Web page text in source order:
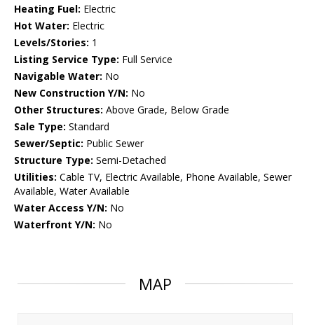
Heating Fuel: Electric
Hot Water: Electric
Levels/Stories: 1
Listing Service Type: Full Service
Navigable Water: No
New Construction Y/N: No
Other Structures: Above Grade, Below Grade
Sale Type: Standard
Sewer/Septic: Public Sewer
Structure Type: Semi-Detached
Utilities: Cable TV, Electric Available, Phone Available, Sewer
Available, Water Available
Water Access Y/N: No
Waterfront Y/N: No
MAP